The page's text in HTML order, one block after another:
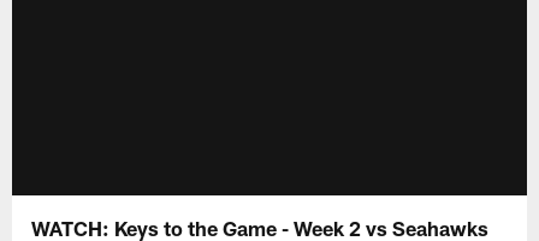
WATCH: Keys to the Game - Week 2 vs Seahawks